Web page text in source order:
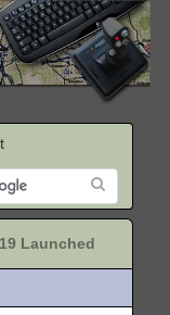
Launched